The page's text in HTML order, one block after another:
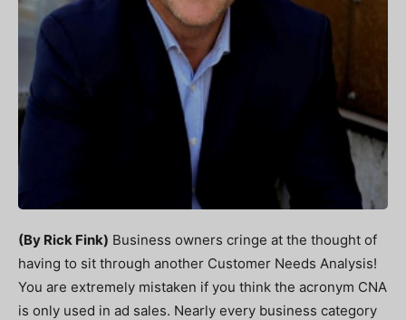
(By Rick Fink) Business owners cringe at the thought of
having to sit through another Customer Needs Analysis!
You are extremely mistaken if you think the acronym CNA
is only used in ad sales. Nearly every business category